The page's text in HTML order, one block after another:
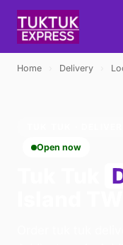
Home Delivery
Open now